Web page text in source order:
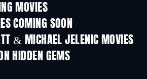
MOVIES
COMING SOON
LEGO Disney Princess:
Magical Mayhem
& MICHAEL JELENIC MOVIES
HIDDEN GEMSTV